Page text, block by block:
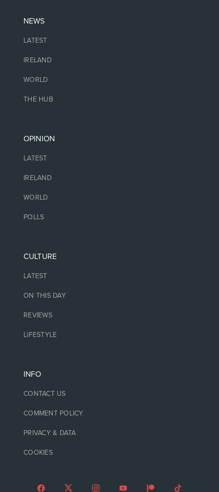
NEWS
LATEST
IRELAND
WORLD
THE HUB
OPINION
LATEST
IRELAND
WORLD
POLLS
CULTURE
LATEST
ON THIS DAY
REVIEWS
LIFESTYLE
INFO
CONTACT US
COMMENT POLICY
PRIVACY & DATA
COOKIES